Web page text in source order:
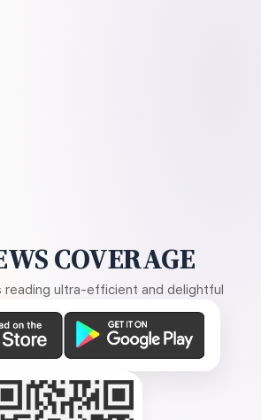
COVERAGE
reading ultra-efficient and delightful